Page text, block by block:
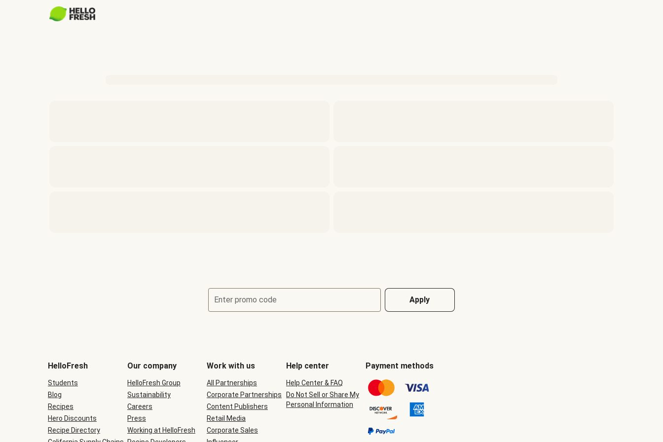
Enter promo code Apply
be
during
checkout
HelloFresh
Students
Blog
Recipes
Hero Discounts
Recipe Directory
Our company
HelloFresh Group
Sustainability
Careers
Press
Working at HelloFresh
Work with us
All Partnerships
Corporate Partnerships
Content Publishers
Retail Media
Corporate Sales
Help center
Help Center & FAQ
Do Not Sell or Share My
Personal Information
Payment methods